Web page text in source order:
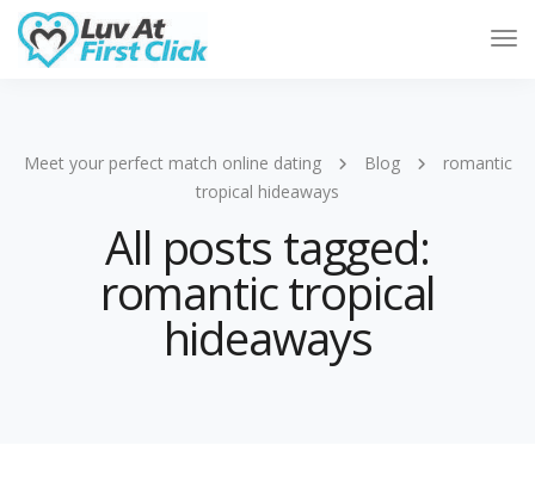
Meet your perfect match online dating Blog
romantic
tropical hideaways
All posts tagged:
romantic tropical
hideaways